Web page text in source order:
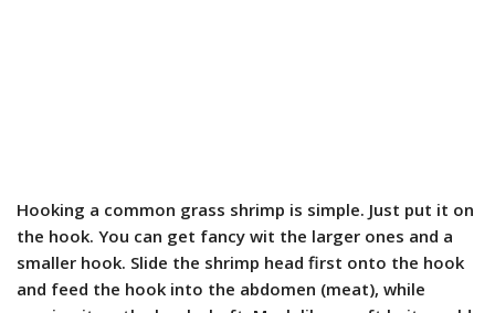
Hooking a common grass shrimp is simple. Just put it on
the hook. You can get fancy wit the larger ones and a
smaller hook. Slide the shrimp head first onto the hook
and feed the hook into the abdomen (meat), while